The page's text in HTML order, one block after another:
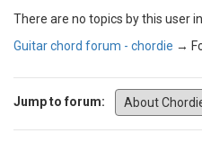
There are no topics by this user
Guitar chord forum - chordie →
Jump to forum: